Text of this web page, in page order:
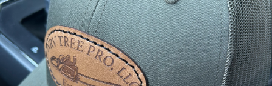
Creating a safe and enjoyable play area in your family
garden can be a rewarding project. However, it also
involves ensuring the safety of the trees around which
your children will explore and play. NRV Tree Pro, LLC,
understands the importance of maintaining a safe
environment for your children and offers professional tree
services that prioritize safety and enjoyment.